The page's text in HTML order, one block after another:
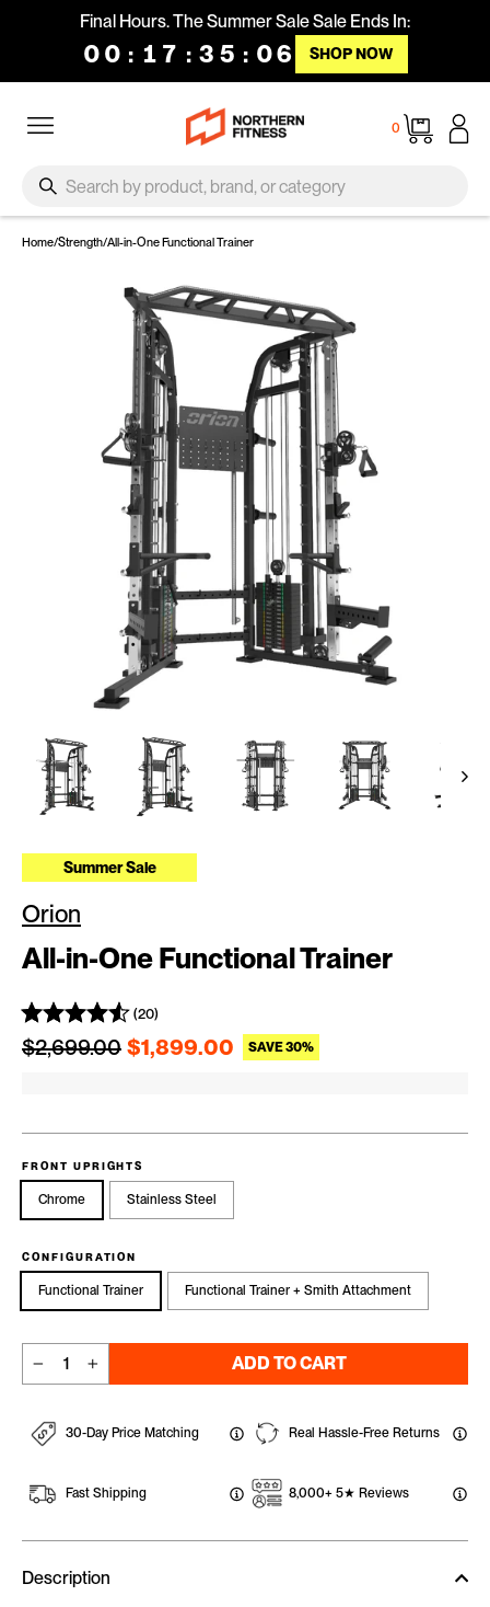
Final Hours. The Summer Sale Sale Ends In:
00 : 17 : 35 : 05 SHOP NOW
0
Cart
Search
Home/Strength/All-in-One Functional Trainer
Summer Sale
Orion
All-in-One Functional Trainer
(20)
Regular price
$2,699.00 $1,899.00 SAVE 30% Sale price
FRONT UPRIGHTS
Chrome Stainless Steel
CONFIGURATION
Functional Trainer Functional Trainer + Smith Attachment
ADD TO CART
30-Day Price Matching
Fast Shipping
Real Hassle-Free Returns
8,000+ 5★ Reviews
Description